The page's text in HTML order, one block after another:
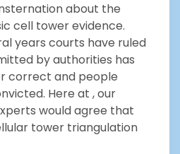
about the
cell tower evidence.
years courts have ruled
by authorities has
correct and people
Here at , our
would agree that
tower triangulation